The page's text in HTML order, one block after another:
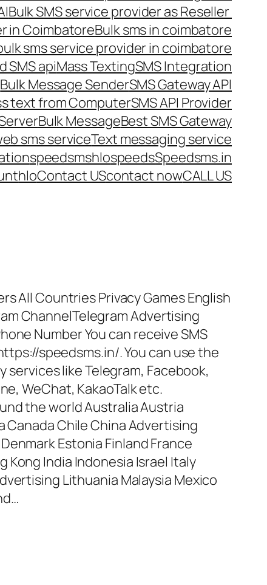
Bulk SMS service provider as Reseller
in CoimbatoreBulk sms in coimbatore
sms service provider in coimbatore
SMS apiMass TextingSMS Integration
Bulk Message SenderSMS Gateway API
text from ComputerSMS API Provider
Bulk MessageBest SMS Gateway
sms serviceText messaging service
speedsmshlospeedsSpeedsms.in
hloContact UScontact nowCALL US
All Countries Privacy Games English
ChannelTelegram Advertising
Number You can receive SMS
speedsms.in/. You can use the
like Telegram, Facebook,
WeChat, KakaoTalk etc.
the world Australia Austria
Canada Chile China Advertising
Estonia Finland France
Kong India Indonesia Israel Italy
Lithuania Malaysia Mexico